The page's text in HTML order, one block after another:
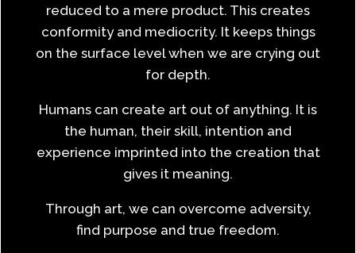
reduced to a mere product. This creates
conformity and mediocrity. It keeps things
on the surface level when we are crying out
for depth.
Humans can create art out of anything. It is
the human, their skill, intention and
experience imprinted into the creation that
gives it meaning.
Through art, we can overcome adversity,
find purpose and true freedom.